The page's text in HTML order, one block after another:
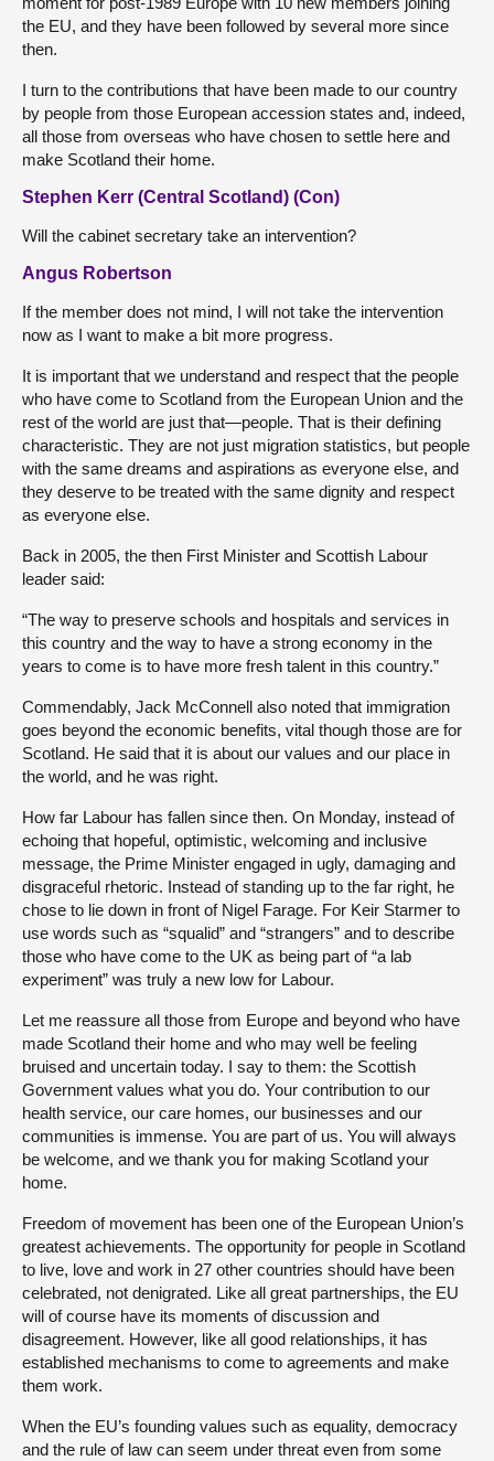
the EU, and they have been followed by several more since
then.
I turn to the contributions that have been made to our country
by people from those European accession states and, indeed,
all those from overseas who have chosen to settle here and
make Scotland their home.
Stephen Kerr (Central Scotland) (Con)
Will the cabinet secretary take an intervention?
Angus Robertson
If the member does not mind, I will not take the intervention
now as I want to make a bit more progress.
It is important that we understand and respect that the people
who have come to Scotland from the European Union and the
rest of the world are just that—people. That is their defining
characteristic. They are not just migration statistics, but people
with the same dreams and aspirations as everyone else, and
they deserve to be treated with the same dignity and respect
as everyone else.
Back in 2005, the then First Minister and Scottish Labour
leader said:
“The way to preserve schools and hospitals and services in
this country and the way to have a strong economy in the
years to come is to have more fresh talent in this country.”
Commendably, Jack McConnell also noted that immigration
goes beyond the economic benefits, vital though those are for
Scotland. He said that it is about our values and our place in
the world, and he was right.
How far Labour has fallen since then. On Monday, instead of
echoing that hopeful, optimistic, welcoming and inclusive
message, the Prime Minister engaged in ugly, damaging and
disgraceful rhetoric. Instead of standing up to the far right, he
chose to lie down in front of Nigel Farage. For Keir Starmer to
use words such as “squalid” and “strangers” and to describe
those who have come to the UK as being part of “a lab
experiment” was truly a new low for Labour.
Let me reassure all those from Europe and beyond who have
made Scotland their home and who may well be feeling
bruised and uncertain today. I say to them: the Scottish
Government values what you do. Your contribution to our
health service, our care homes, our businesses and our
communities is immense. You are part of us. You will always
be welcome, and we thank you for making Scotland your
home.
Freedom of movement has been one of the European Union’s
greatest achievements. The opportunity for people in Scotland
to live, love and work in 27 other countries should have been
celebrated, not denigrated. Like all great partnerships, the EU
will of course have its moments of discussion and
disagreement. However, like all good relationships, it has
established mechanisms to come to agreements and make
them work.
When the EU’s founding values such as equality, democracy
and the rule of law can seem under threat even from some